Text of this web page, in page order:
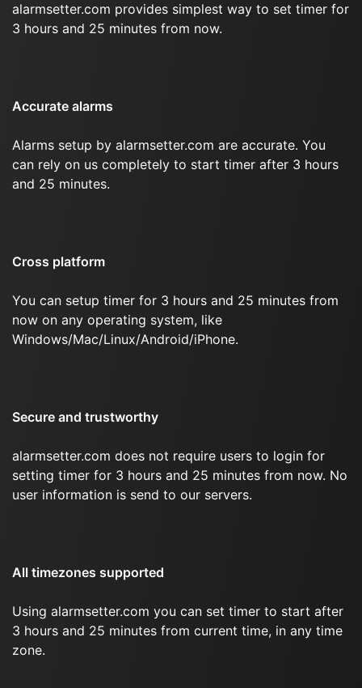
alarmsetter.com provides simplest way to set timer for
3 hours and 25 minutes from now.
Accurate alarms
Alarms setup by alarmsetter.com are accurate. You
can rely on us completely to start timer after 3 hours
and 25 minutes.
Cross platform
You can setup timer for 3 hours and 25 minutes from
now on any operating system, like
Windows/Mac/Linux/Android/iPhone.
Secure and trustworthy
alarmsetter.com does not require users to login for
setting timer for 3 hours and 25 minutes from now. No
user information is send to our servers.
All timezones supported
Using alarmsetter.com you can set timer to start after
3 hours and 25 minutes from current time, in any time
zone.